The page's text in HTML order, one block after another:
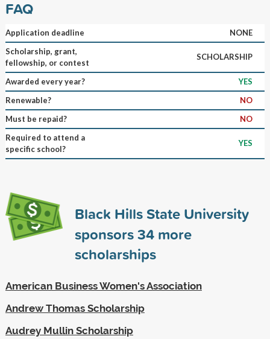
FAQ
Application deadline
NONE
Scholarship, grant,
fellowship, or contest
SCHOLARSHIP
Awarded every year?
YES
Renewable?
NO
Must be repaid?
NO
Required to attend a
specific school?
YES
Black Hills State University
sponsors34more
scholarships
American Business Women's Association
Andrew Thomas Scholarship
Audrey Mullin Scholarship